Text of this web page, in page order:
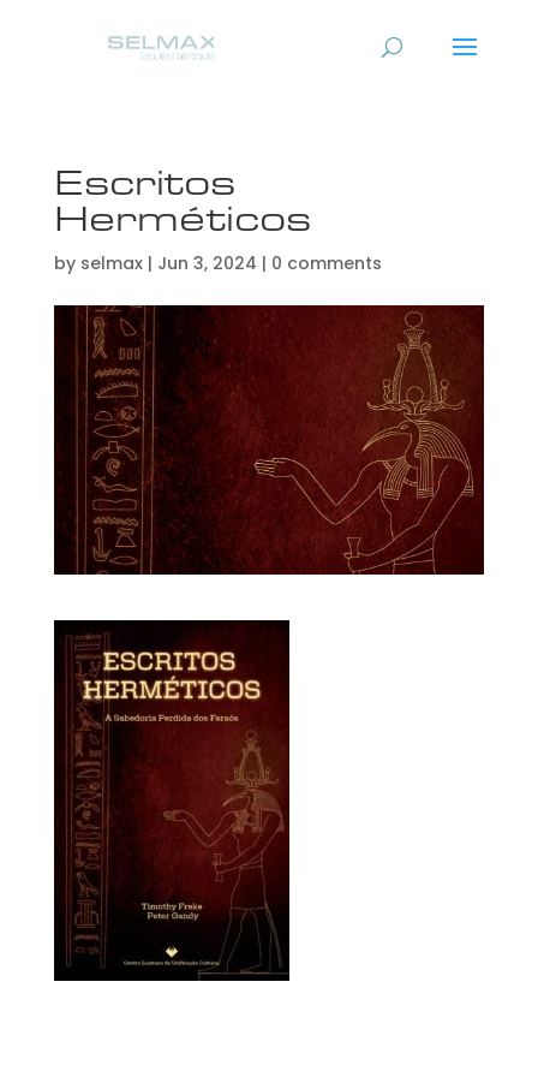
Escritos
Herméticos
by selmax| Jun 3, 2024 | 0 comments